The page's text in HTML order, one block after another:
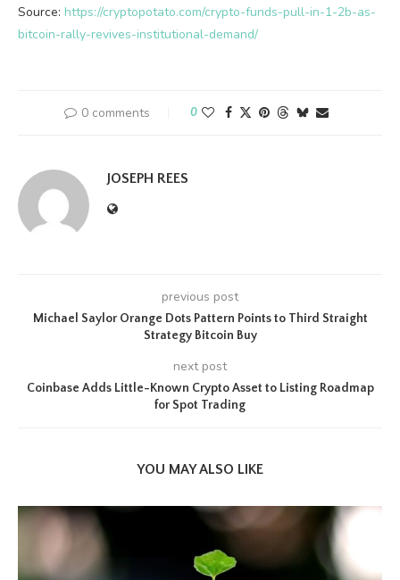
Source: https://cryptopotato.com/crypto-funds-pull-in-1-2b-as-
bitcoin-rally-revives-institutional-demand/
0 comments 0
JOSEPH REES
previous post
Michael Saylor Orange Dots Pattern Points to Third Straight
Strategy Bitcoin Buy
next post
Coinbase Adds Little-Known Crypto Asset to Listing Roadmap
for Spot Trading
YOU MAY ALSO LIKE